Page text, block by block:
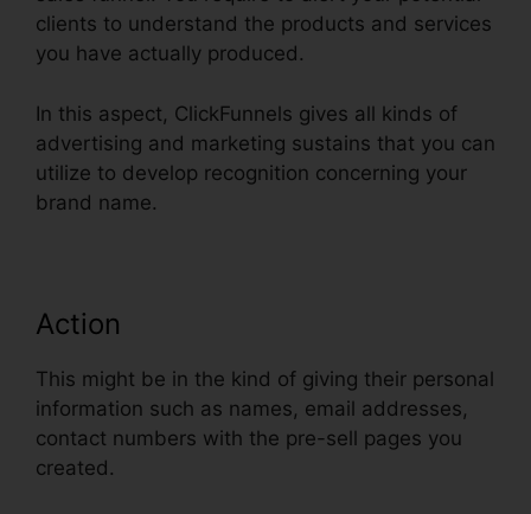
clients to understand the products and services
you have actually produced.
In this aspect, ClickFunnels gives all kinds of
advertising and marketing sustains that you can
utilize to develop recognition concerning your
brand name.
Action
This might be in the kind of giving their personal
information such as names, email addresses,
contact numbers with the pre-sell pages you
created.